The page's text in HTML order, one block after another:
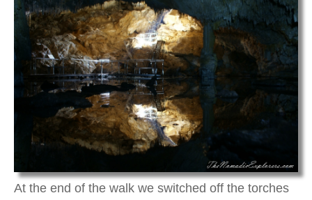
At the end of the walk we switched off the torches